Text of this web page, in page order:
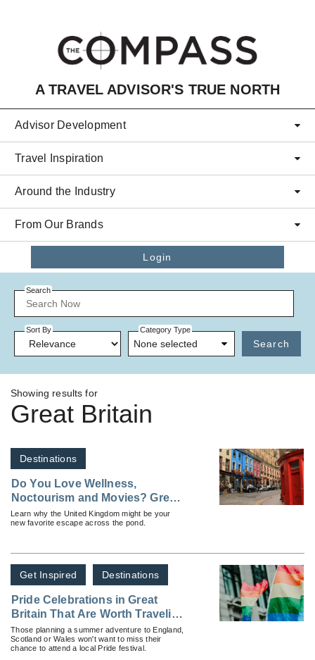
A TRAVEL ADVISOR'S TRUE NORTH
Advisor Development
Travel Inspiration
Around the Industry
From Our Brands
Login
Search
Sort By Category Type
None selected Search
Showing results for
Great Britain
Destinations
Do You Love Wellness,
Noctourism and Movies? Great
Britain Might Be Your Ideal
Destination
Learn why the United Kingdom might be your
new favorite escape across the pond.
Get Inspired Destinations
Pride Celebrations in Great
Britain That Are Worth Traveling
For
Those planning a summer adventure to England,
Scotland or Wales won't want to miss their
chance to attend a local Pride festival.